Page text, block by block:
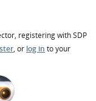
registering with SDP
, or log in to your